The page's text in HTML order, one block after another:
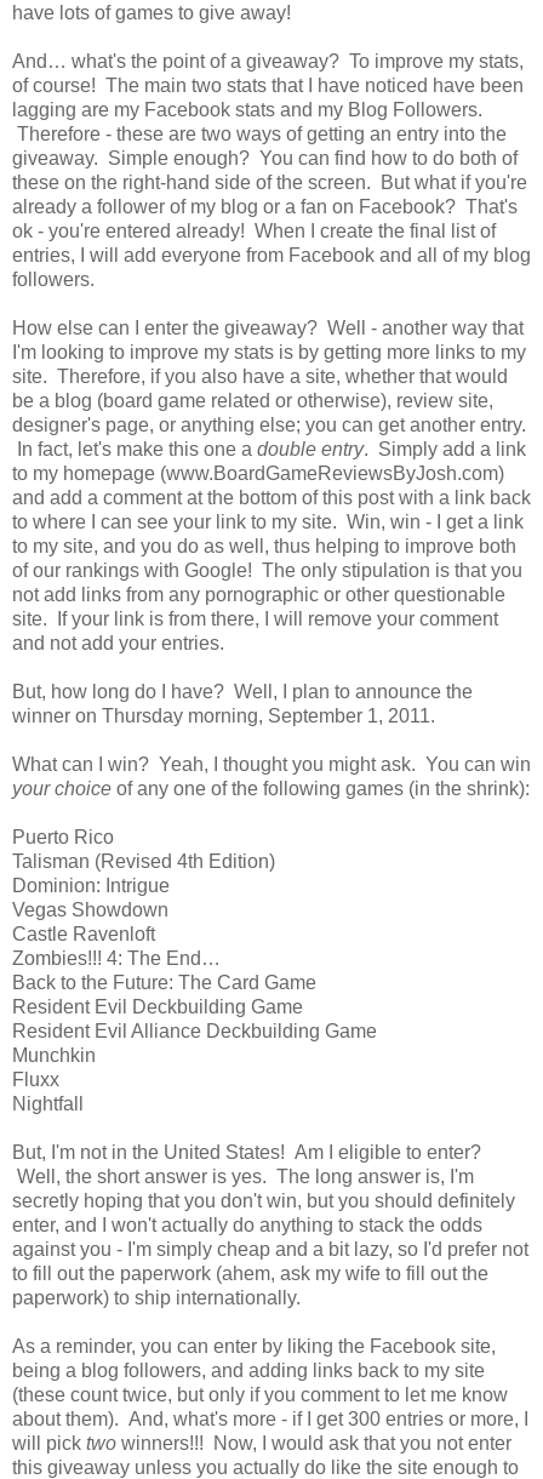
have lots of games to give away!
And… what's the point of a giveaway? To improve my stats,
of course! The main two stats that I have noticed have been
lagging are my Facebook stats and my Blog Followers.
Therefore - these are two ways of getting an entry into the
giveaway. Simple enough? You can find how to do both of
these on the right-hand side of the screen. But what if you're
already a follower of my blog or a fan on Facebook? That's
ok - you're entered already! When I create the final list of
entries, I will add everyone from Facebook and all of my blog
followers.
How else can I enter the giveaway? Well - another way that
I'm looking to improve my stats is by getting more links to my
site. Therefore, if you also have a site, whether that would
be a blog (board game related or otherwise), review site,
designer's page, or anything else; you can get another entry.
In fact, let's make this one a double entry. Simply add a link
to my homepage (www.BoardGameReviewsByJosh.com)
and add a comment at the bottom of this post with a link back
to where I can see your link to my site. Win, win - I get a link
to my site, and you do as well, thus helping to improve both
of our rankings with Google! The only stipulation is that you
not add links from any pornographic or other questionable
site. If your link is from there, I will remove your comment
and not add your entries.
But, how long do I have? Well, I plan to announce the
winner on Thursday morning, September 1, 2011.
What can I win? Yeah, I thought you might ask. You can win
your choice of any one of the following games (in the shrink):
Puerto Rico
Talisman (Revised 4th Edition)
Dominion: Intrigue
Vegas Showdown
Castle Ravenloft
Zombies!!! 4: The End…
Back to the Future: The Card Game
Resident Evil Deckbuilding Game
Resident Evil Alliance Deckbuilding Game
Munchkin
Fluxx
Nightfall
But, I'm not in the United States! Am I eligible to enter?
Well, the short answer is yes. The long answer is, I'm
secretly hoping that you don't win, but you should definitely
enter, and I won't actually do anything to stack the odds
against you - I'm simply cheap and a bit lazy, so I'd prefer not
to fill out the paperwork (ahem, ask my wife to fill out the
paperwork) to ship internationally.
As a reminder, you can enter by liking the Facebook site,
being a blog followers, and adding links back to my site
(these count twice, but only if you comment to let me know
about them). And, what's more - if I get 300 entries or more, I
will pick two winners!!! Now, I would ask that you not enter
this giveaway unless you actually do like the site enough to